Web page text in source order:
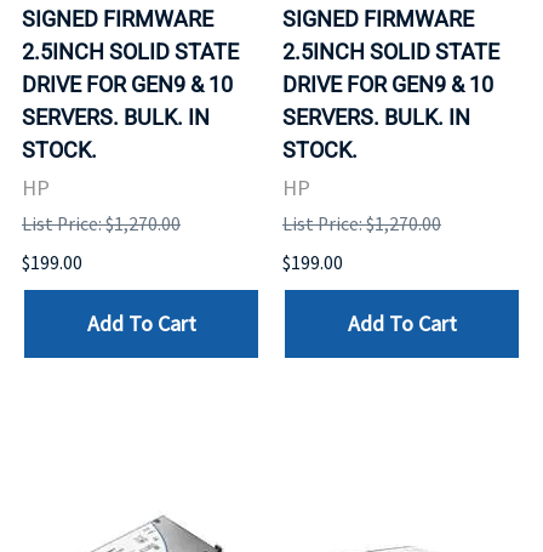
SIGNED FIRMWARE
2.5INCH SOLID STATE
DRIVE FOR GEN9 & 10
SERVERS. BULK. IN
STOCK.
HP
List Price: $1,270.00
$199.00
Add To Cart
SIGNED FIRMWARE
2.5INCH SOLID STATE
DRIVE FOR GEN9 & 10
SERVERS. BULK. IN
STOCK.
HP
List Price: $1,270.00
$199.00
Add To Cart